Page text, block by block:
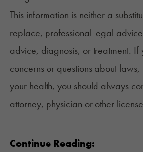
This information is neither a
replace, professional legal
advice, diagnosis, or treatment. If
concerns or questions about
your health, you should always
attorney, physician or other
Continue Reading: